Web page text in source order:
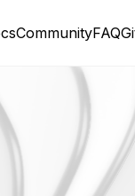
CommunityFAQ